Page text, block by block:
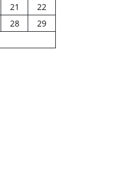
21
22
28
29